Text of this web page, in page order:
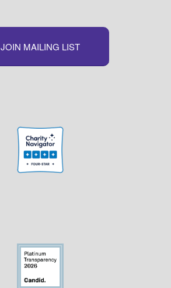
JOIN MAILING LIST